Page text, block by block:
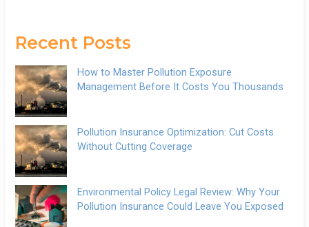
Recent Posts
How to Master Pollution Exposure
Management Before It Costs You Thousands
Pollution Insurance Optimization: Cut Costs
Without Cutting Coverage
Environmental Policy Legal Review: Why Your
Pollution Insurance Could Leave You Exposed